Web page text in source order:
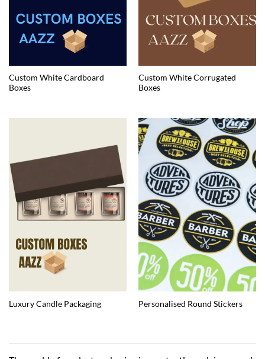
Custom White Cardboard
Boxes
Custom White Corrugated
Boxes
Luxury Candle Packaging Personalised Round Stickers